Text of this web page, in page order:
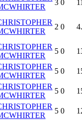
3 0
2 0
5 0
5 0
5 0
5 0